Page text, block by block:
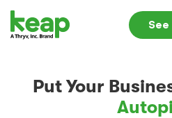
Why Keap
Put Your